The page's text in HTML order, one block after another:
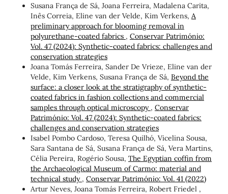
Susana França de Sá, Joana Ferreira, Madalena Carita,
Inês Correia, Eline van der Velde, Kim Verkens, A
preliminary approach for blooming removal in
polyurethane-coated fabrics , Conservar Património:
Vol. 47 (2024): Synthetic-coated fabrics: challenges and
conservation strategies
Joana Tomás Ferreira, Sander De Vrieze, Eline van der
Velde, Kim Verkens, Susana França de Sá, Beyond the
surface: a closer look at the stratigraphy of synthetic-
coated fabrics in fashion collections and commercial
samples through optical microscopy , Conservar
Património: Vol. 47 (2024): Synthetic-coated fabrics:
challenges and conservation strategies
Isabel Pombo Cardoso, Teresa Quilhó, Vicelina Sousa,
Sara Santana de Sá, Susana França de Sá, Vera Martins,
Célia Pereira, Rogério Sousa, The Egyptian coffin from
the Archaeological Museum of Carmo: material and
technical study , Conservar Património: Vol. 41 (2022)
Artur Neves, Joana Tomás Ferreira, Robert Friedel ,